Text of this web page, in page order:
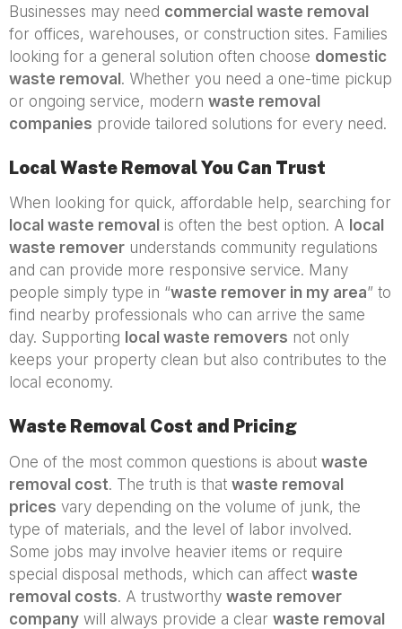
Businesses may need commercial waste removal
for offices, warehouses, or construction sites. Families
looking for a general solution often choose domestic
waste removal . Whether you need a one-time pickup
or ongoing service, modern waste removal
companies provide tailored solutions for every need.
Local Waste Removal You Can Trust
When looking for quick, affordable help, searching for
local waste removal is often the best option. A local
waste remover understands community regulations
and can provide more responsive service. Many
people simply type in “waste remover in my area” to
find nearby professionals who can arrive the same
day. Supporting local waste removers not only
keeps your property clean but also contributes to the
local economy.
Waste Removal Cost and Pricing
One of the most common questions is about waste
removal cost. The truth is that waste removal
prices vary depending on the volume of junk, the
type of materials, and the level of labor involved.
Some jobs may involve heavier items or require
special disposal methods, which can affect waste
removal costs. A trustworthy waste remover
company will always provide a clear waste removal